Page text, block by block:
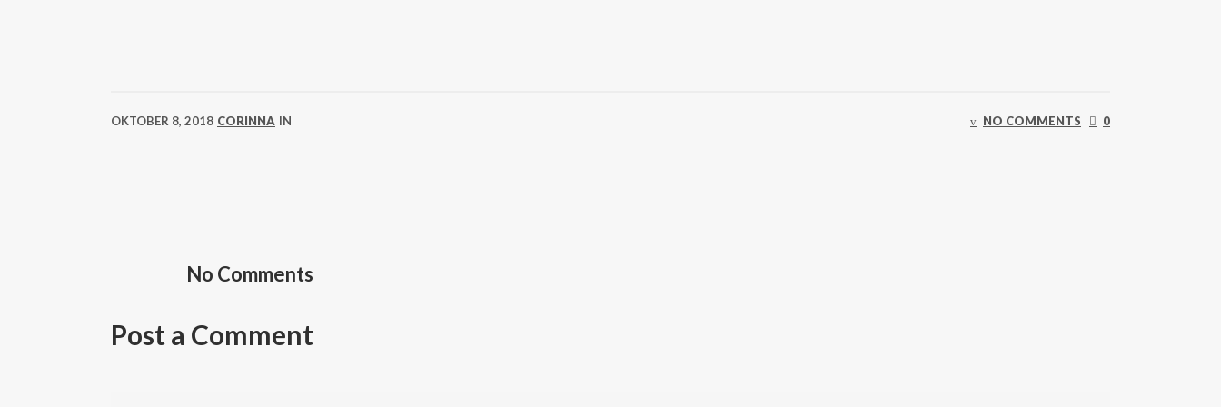
OKTOBER 8, 2018 CORINNA IN NO COMMENTS 0
No Comments
Post a Comment